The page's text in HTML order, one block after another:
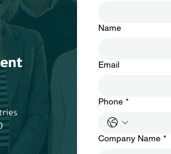
Name
Email
Phone *
Company Name *